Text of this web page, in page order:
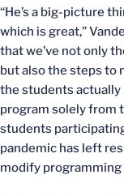
“He’s a big-picture
which is great,”
that we’ve not only
but also the steps to
the students actually
program solely from
students
pandemic has left
modify programming